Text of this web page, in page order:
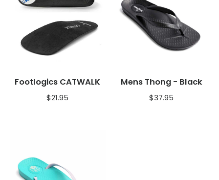
Footlogics CATWALK
$21.95
Mens Thong - Black
$37.95